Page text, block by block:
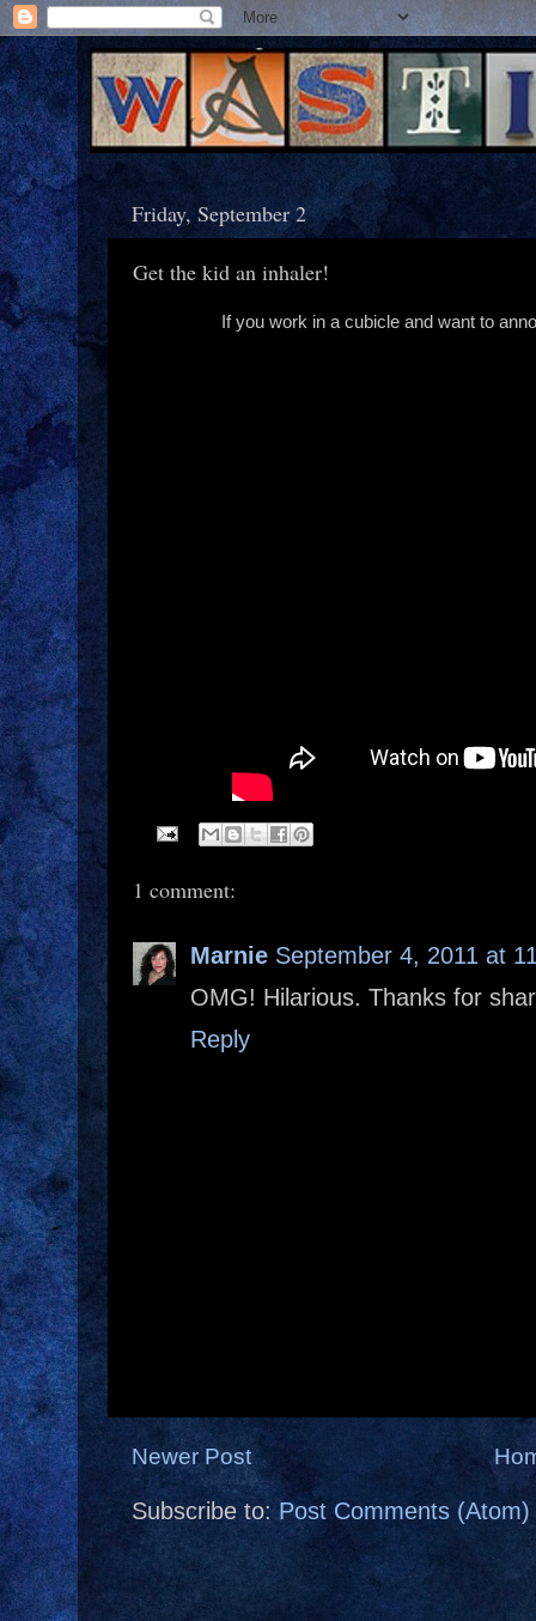
Friday, September 2
Get the kid an inhaler!
If you work in a cubicle and want to
1 comment:
Marnie September 4, 2011 at
OMG! Hilarious. Thanks for
Reply
Newer Post
Subscribe to: Post Comments (Atom)